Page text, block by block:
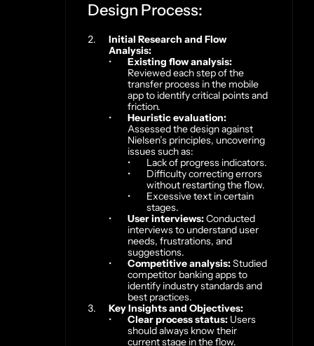
Design Process:
Initial Research and Flow
Analysis:
Existing flow analysis:
Reviewed each step of the
transfer process in the mobile
app to identify critical points and
friction.
Heuristic evaluation:
Assessed the design against
Nielsen’s principles, uncovering
issues such as:
Lack of progress indicators.
Difficulty correcting errors
without restarting the flow.
Excessive text in certain
stages.
User interviews: Conducted
interviews to understand user
needs, frustrations, and
suggestions.
Competitive analysis: Studied
competitor banking apps to
identify industry standards and
best practices.
Key Insights and Objectives:
Clear process status: Users
should always know their
current stage in the flow.